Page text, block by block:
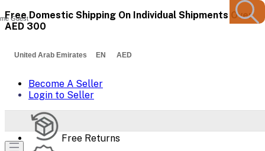
Free Domestic Shipping On Individual Shipments Over
AED 300
United Arab Emirates EN AED
Become A Seller
Login to Seller
Free Returns
Guest